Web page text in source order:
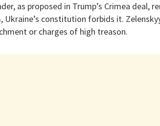
as proposed in Trump’s Crimea deal,
Ukraine’s constitution forbids it.
or charges of high treason.